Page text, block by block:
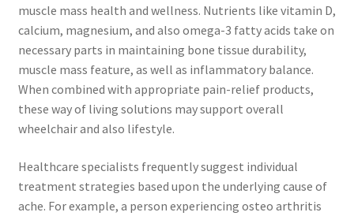
muscle mass health and wellness. Nutrients like vitamin D,
calcium, magnesium, and also omega-3 fatty acids take on
necessary parts in maintaining bone tissue durability,
muscle mass feature, as well as inflammatory balance.
When combined with appropriate pain-relief products,
these way of living solutions may support overall
wheelchair and also lifestyle.
Healthcare specialists frequently suggest individual
treatment strategies based upon the underlying cause of
ache. For example, a person experiencing osteo arthritis